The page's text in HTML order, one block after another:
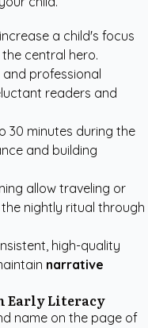
a child's focus
central hero.
professional
readers and
30 minutes during the
and building
allow traveling or
nightly ritual through
high-quality
narrative
Early Literacy
name on the page of